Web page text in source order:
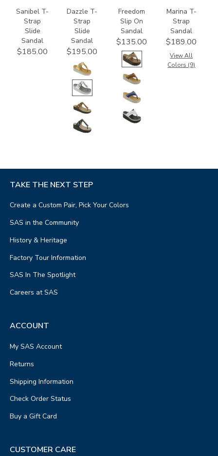
Sanibel T-
Strap
Slide
Sandal
$185.00
Dazzle T-
Strap
Slide
Sandal
$195.00
Freedom
Slip On
Sandal
$135.00
Marina T-
Strap
Sandal
$189.00
View All
Colors (9)
TAKE THE NEXT STEP
Create a Custom Pair, Pick Your Colors
SAS in the Community
History & Heritage
Factory Tour Information
SAS In The Spotlight
Careers at SAS
ACCOUNT
My SAS Account
Returns
Shipping Information
Check Order Status
Buy a Gift Card
CUSTOMER CARE